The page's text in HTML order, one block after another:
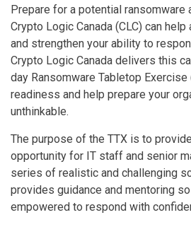
Prepare for a potential
Crypto Logic Canada (CLC) can
and strengthen your ability to
Crypto Logic Canada delivers this
day Ransomware Tabletop Exercise
readiness and help prepare your
unthinkable.
The purpose of the TTX is to
opportunity for IT staff and senior
series of realistic and challenging
provides guidance and mentoring
empowered to respond with